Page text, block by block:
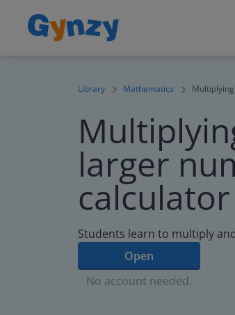
Library Mathematics
larger
calculator
Students learn to multiply
Open
No account needed.